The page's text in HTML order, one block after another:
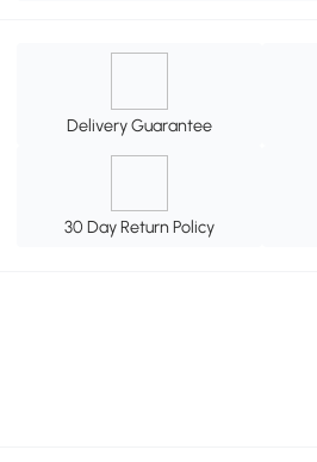
Delivery Guarantee
30 Day Return Policy